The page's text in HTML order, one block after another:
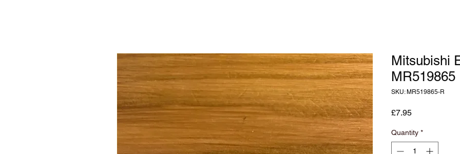
Mitsubishi
MR519865
SKU: MR519865-R
£7.95Price
Quantity *